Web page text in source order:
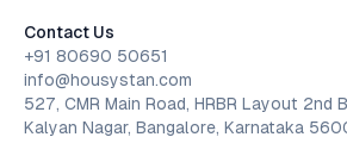
Contact Us
+91 80690 50651
info@housystan.com
527, CMR Main Road, HRBR Layout 2nd
Kalyan Nagar, Bangalore, Karnataka